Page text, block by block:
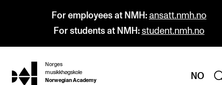
For employees at NMH: ansatt.nmh.no
For students at NMH: student.nmh.no
hjem
Norges
musikkhøgskole
Norwegian Academy
NO